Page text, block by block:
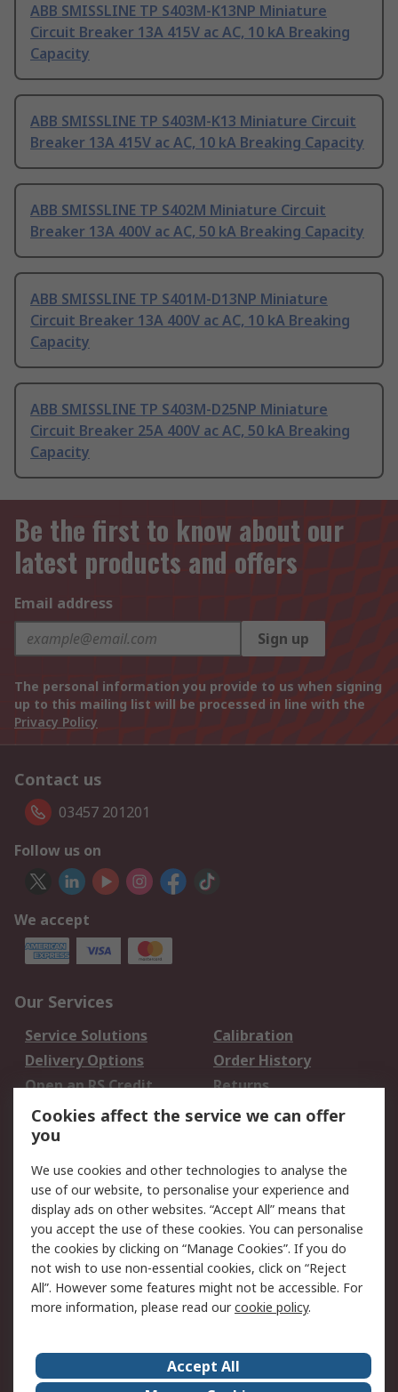
ABB SMISSLINE TP S403M-K13NP Miniature
Circuit Breaker 13A 415V ac AC, 10 kA Breaking
Capacity
ABB SMISSLINE TP S403M-K13 Miniature Circuit
Breaker 13A 415V ac AC, 10 kA Breaking Capacity
ABB SMISSLINE TP S402M Miniature Circuit
Breaker 13A 400V ac AC, 50 kA Breaking Capacity
ABB SMISSLINE TP S401M-D13NP Miniature
Circuit Breaker 13A 400V ac AC, 10 kA Breaking
Capacity
ABB SMISSLINE TP S403M-D25NP Miniature
Circuit Breaker 25A 400V ac AC, 50 kA Breaking
Capacity
Be the first to know about our
latest products and offers
Email address
Sign up
The personal information you provide to us when signing
up to this mailing list will be processed in line with the
Privacy Policy
Contact us
03457 201201
Follow us on
We accept
Our Services
Service Solutions
Calibration
Delivery Options
Order History
Open an RS Credit
Account
Returns
Scheduled Orders
Legal
Cookie Policy
Email Security
Privacy Policy -
Updated
Website Terms
Terms and Conditions
of Sale
About Us Careers
Cookies affect the service we can offer
you
We use cookies and other technologies to analyse the
use of our website, to personalise your experience and
display ads on other websites. “Accept All” means that
you accept the use of these cookies. You can personalise
the cookies by clicking on “Manage Cookies”. If you do
not wish to use non-essential cookies, click on “Reject
All”. However some features might not be accessible. For
more information, please read ourcookie policy.
Accept All